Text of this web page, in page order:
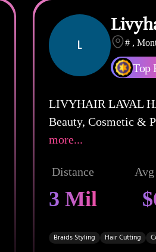
L # ,
Top
LIVYHAIR LAVAL
Beauty, Cosmetic &
more...
Distance
3 Mil
Braids Styling Hair Cutting